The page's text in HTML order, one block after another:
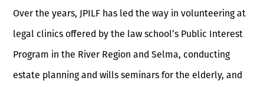
Over the years, JPILF has led the way in volunteering at
legal clinics offered by the law school’s Public Interest
Program in the River Region and Selma, conducting
estate planning and wills seminars for the elderly, and